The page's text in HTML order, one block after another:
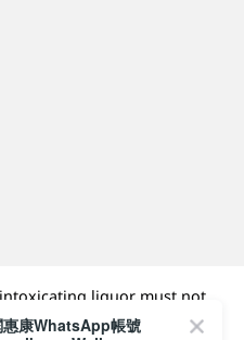
liquor must not
18) in the course of
惠康WhatsApp帳號